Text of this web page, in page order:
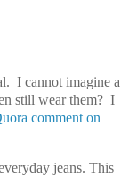
I cannot imagine a
still wear them? I
comment on
jeans. This